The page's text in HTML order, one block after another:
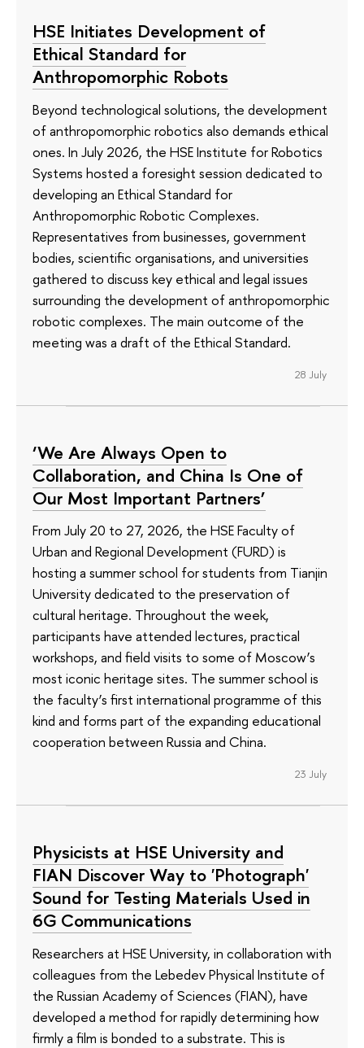
HSE Initiates Development of
Ethical Standard for
Anthropomorphic Robots
Beyond technological solutions, the development
of anthropomorphic robotics also demands ethical
ones. In July 2026, the HSE Institute for Robotics
Systems hosted a foresight session dedicated to
developing an Ethical Standard for
Anthropomorphic Robotic Complexes.
Representatives from businesses, government
bodies, scientific organisations, and universities
gathered to discuss key ethical and legal issues
surrounding the development of anthropomorphic
robotic complexes. The main outcome of the
meeting was a draft of the Ethical Standard.
28 July
‘We Are Always Open to
Collaboration, and China Is One of
Our Most Important Partners’
From July 20 to 27, 2026, the HSE Faculty of
Urban and Regional Development (FURD) is
hosting a summer school for students from Tianjin
University dedicated to the preservation of
cultural heritage. Throughout the week,
participants have attended lectures, practical
workshops, and field visits to some of Moscow’s
most iconic heritage sites. The summer school is
the faculty’s first international programme of this
kind and forms part of the expanding educational
cooperation between Russia and China.
23 July
Physicists at HSE University and
FIAN Discover Way to 'Photograph'
Sound for Testing Materials Used in
6G Communications
Researchers at HSE University, in collaboration with
colleagues from the Lebedev Physical Institute of
the Russian Academy of Sciences (FIAN), have
developed a method for rapidly determining how
firmly a film is bonded to a substrate. This is